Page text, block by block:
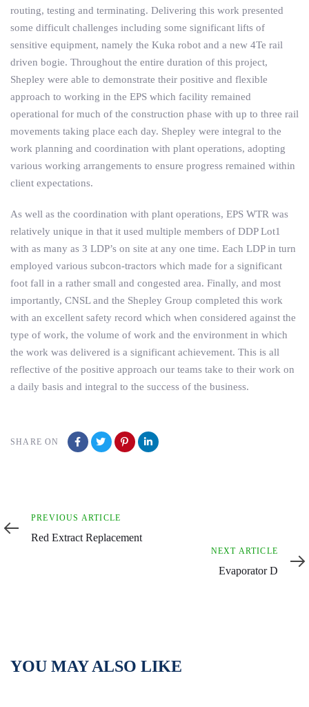
routing, testing and terminating. Delivering this work presented
some difficult challenges including some significant lifts of
sensitive equipment, namely the Kuka robot and a new 4Te rail
driven bogie. Throughout the entire duration of this project,
Shepley were able to demonstrate their positive and flexible
approach to working in the EPS which facility remained
operational for much of the construction phase with up to three rail
movements taking place each day. Shepley were integral to the
work planning and coordination with plant operations, adopting
various working arrangements to ensure progress remained within
client expectations.
As well as the coordination with plant operations, EPS WTR was
relatively unique in that it used multiple members of DDP Lot1
with as many as 3 LDP’s on site at any one time. Each LDP in turn
employed various subcon-tractors which made for a significant
foot fall in a rather small and congested area. Finally, and most
importantly, CNSL and the Shepley Group completed this work
with an excellent safety record which when considered against the
type of work, the volume of work and the environment in which
the work was delivered is a significant achievement. This is all
reflective of the positive approach our teams take to their work on
a daily basis and integral to the success of the business.
SHARE ON
Previous
Article
PREVIOUS ARTICLE
Red Extract Replacement
Next
Article
NEXT ARTICLE
Evaporator D
YOU MAY ALSO LIKE